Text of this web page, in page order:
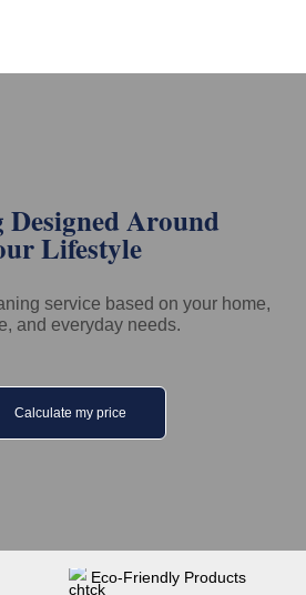
Designed Around
Lifestyle
service based on your home,
and everyday needs.
Calculate my price
Eco-Friendly Products